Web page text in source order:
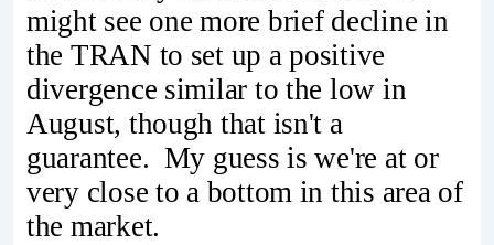
might see one more brief decline in
the TRAN to set up a positive
divergence similar to the low in
August, though that isn't a
guarantee. My guess is we're at or
very close to a bottom in this area of
the market.